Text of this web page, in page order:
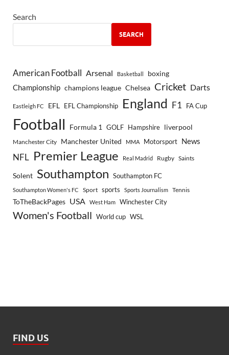
Search
SEARCH
American Football Arsenal Basketball boxing
Championship champions league Chelsea Cricket Darts
Eastleigh FC EFL EFL Championship England F1 FA Cup
Football Formula 1 GOLF Hampshire liverpool
Manchester City Manchester United MMA Motorsport News
NFL Premier League Real Madrid Rugby Saints
Solent Southampton Southampton FC
Southampton Women's FC Sport sports Sports Journalism Tennis
ToTheBackPages USA West Ham Winchester City
Women's Football World cup WSL
FIND US